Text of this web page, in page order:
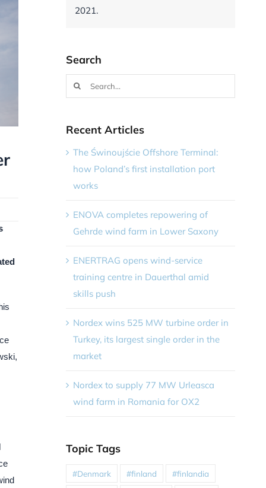
2021.
Search
Search
for:
Recent Articles
The Świnoujście Offshore Terminal:
how Poland’s first installation port
works
ENOVA completes repowering of
Gehrde wind farm in Lower Saxony
ENERTRAG opens wind-service
training centre in Dauerthal amid
skills push
Nordex wins 525 MW turbine order in
Turkey, its largest single order in the
market
Nordex to supply 77 MW Urleasca
wind farm in Romania for OX2
Topic Tags
#Denmark #finland #finlandia